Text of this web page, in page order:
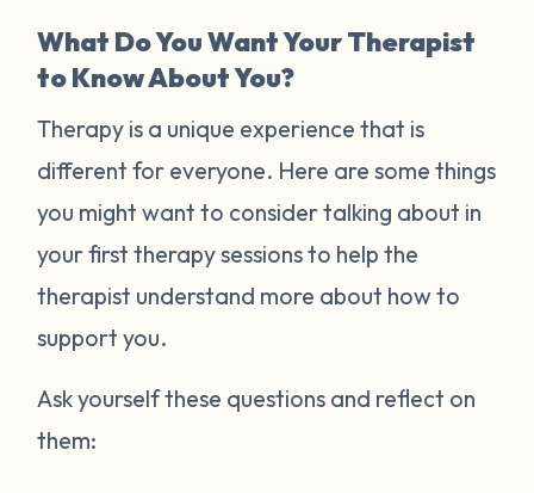
What Do You Want Your Therapist
to Know About You?
Therapy is a unique experience that is
different for everyone. Here are some things
you might want to consider talking about in
your first therapy sessions to help the
therapist understand more about how to
support you.
Ask yourself these questions and reflect on
them: